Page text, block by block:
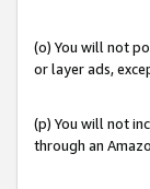
(o) You will not
or layer ads,
(p) You will not
through an